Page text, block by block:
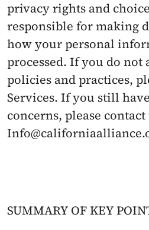
privacy rights and
responsible for making
how your personal
processed. If you do not
policies and practices,
Services. If you still
concerns, please contact
SUMMARY OF KEY